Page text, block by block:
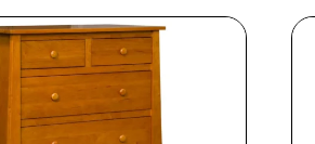
through
$1,351.00